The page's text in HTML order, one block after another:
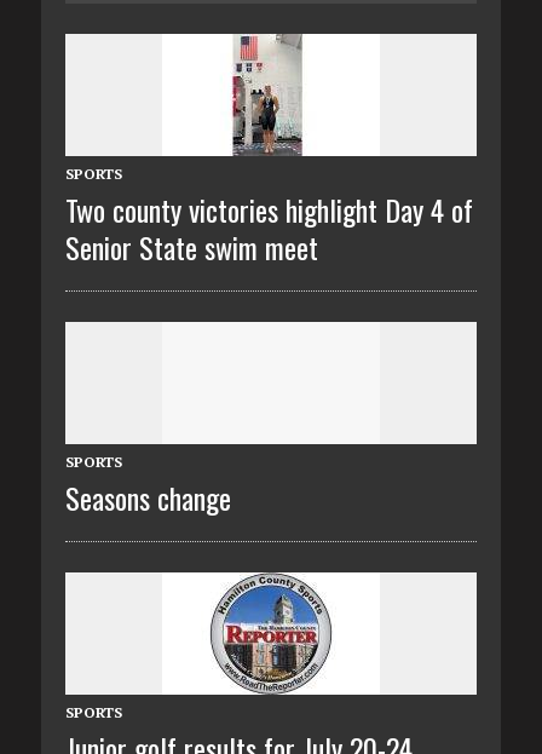
SPORTS
Two county victories highlight Day 4 of
Senior State swim meet
SPORTS
Seasons change
SPORTS